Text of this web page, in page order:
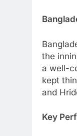
the
a well-
kept
and
Key